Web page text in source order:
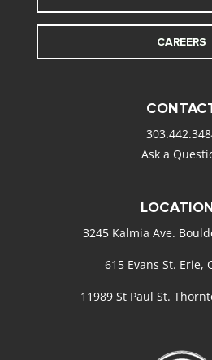
CAREERS
Ask a
3245 Kalmia Ave.
615 Evans St. Erie,
11989 St Paul St.